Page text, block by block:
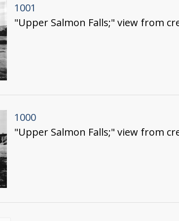
1001
"Upper Salmon Falls;" view from
1000
"Upper Salmon Falls;" view from